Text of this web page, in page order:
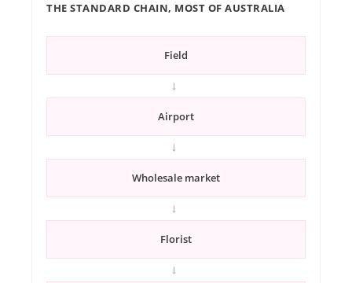
THE STANDARD CHAIN, MOST OF AUSTRALIA
Field
→
Airport
→
Wholesale market
→
Florist
→